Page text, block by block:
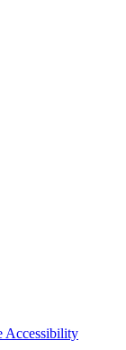
Accessibility